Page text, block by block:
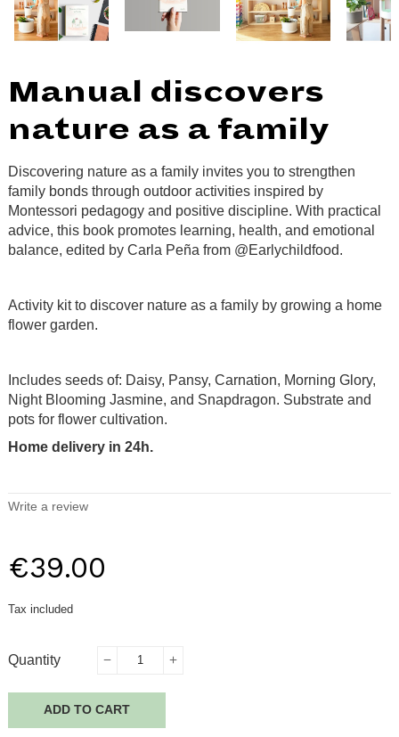
Manual discovers
nature as a family
Discovering nature as a family invites you to strengthen
family bonds through outdoor activities inspired by
Montessori pedagogy and positive discipline. With practical
advice, this book promotes learning, health, and emotional
balance, edited by Carla Peña from @Earlychildfood.
Activity kit to discover nature as a family by growing a home
flower garden.
Includes seeds of: Daisy, Pansy, Carnation, Morning Glory,
Night Blooming Jasmine, and Snapdragon. Substrate and
pots for flower cultivation.
Home delivery in 24h.
Write a review
€39.00
Tax included
Quantity
ADD TO CART